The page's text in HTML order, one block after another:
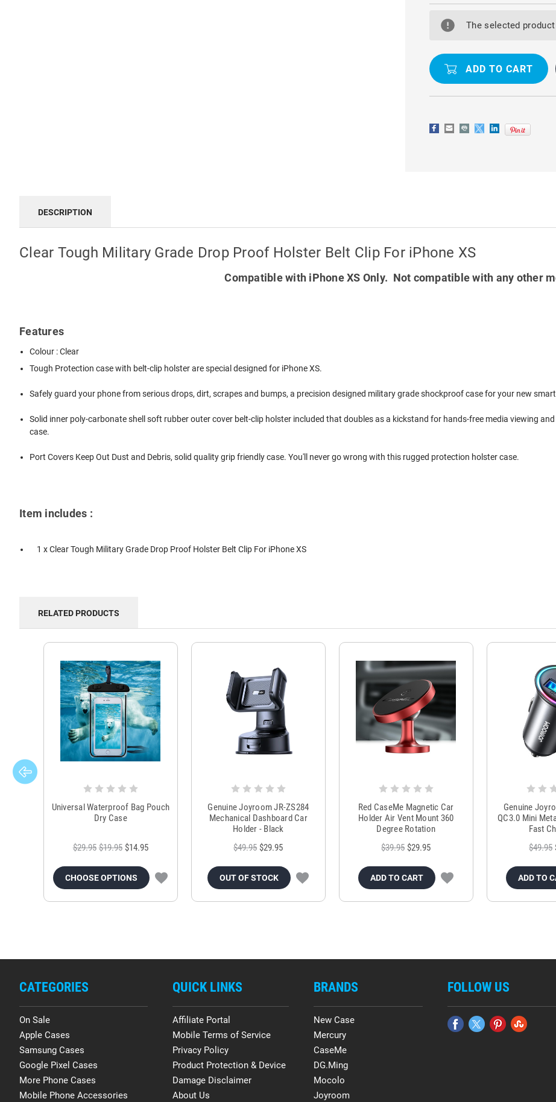
CLEAR
MILITARY
GRADE
HOLSTER
BELT
FOR
IPHONE
CLEAR
MILITARY
BELT
FOR
IPHONE
The selected
DESCRIPTION
Clear Tough Military Grade Drop Proof Holster Belt Clip For iPhone XS
Compatible with iPhone XS Only. Not compatible with any other
Features
Colour : Clear
Tough Protection case with belt-clip holster are special designed for iPhone XS.
Safely guard your phone from serious drops, dirt, scrapes and bumps, a precision designed military grade shockproof case for your new
Solid inner poly-carbonate shell soft rubber outer cover belt-clip holster included that doubles as a kickstand for hands-free media viewing
case.
Port Covers Keep Out Dust and Debris, solid quality grip friendly case. You'll never go wrong with this rugged protection holster case.
Item includes :
1 x Clear Tough Military Grade Drop Proof Holster Belt Clip For iPhone XS
RELATED PRODUCTS
Universal Waterproof Bag Pouch
Dry Case
$29.95 $19.95 $14.95
CHOOSE OPTIONS
Genuine Joyroom JR-ZS284
Mechanical Dashboard Car
Holder - Black
$49.95 $29.95
OUT OF STOCK
Red CaseMe Magnetic Car
Holder Air Vent Mount 360
Degree Rotation
$39.95 $29.95
ADD TO CART
Genuine
QC3.0 Mini
Fast
$49.95
ADD TO
CATEGORIES
On Sale
Apple Cases
Samsung Cases
Google Pixel Cases
More Phone Cases
Mobile Phone Accessories
QUICK LINKS
Affiliate Portal
Mobile Terms of Service
Privacy Policy
Product Protection & Device
Damage Disclaimer
About Us
BRANDS
New Case
Mercury
CaseMe
DG.Ming
Mocolo
Joyroom
FOLLOW US